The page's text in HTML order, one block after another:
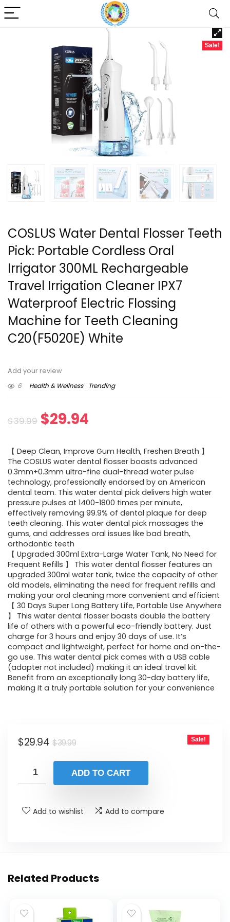
Sale!
COSLUS Water Dental Flosser Teeth
Pick: Portable Cordless Oral
Irrigator 300ML Rechargeable
Travel Irrigation Cleaner IPX7
Waterproof Electric Flossing
Machine for Teeth Cleaning
C20(F5020E) White
Add your review
6
Health & Wellness Trending
$39.99 Original
was:
$39.99.
$29.94
is:
$29.94.
【 Deep Clean, Improve Gum Health, Freshen Breath 】
The COSLUS water dental flosser boasts advanced
0.3mm+0.3mm ultra-fine dual-thread water pulse
technology, professionally endorsed by an American
dental team. This water dental pick delivers high water
pressure pulses at 1400-1800 times per minute,
effectively removing 99.9% of dental plaque for deep
teeth cleaning. This water dental pick massages the
gums, and addresses oral issues like bad breath,
orthodontic teeth
【 Upgraded 300ml Extra-Large Water Tank, No Need for
Frequent Refills 】 This water dental flosser features an
upgraded 300ml water tank, twice the capacity of other
old models, eliminating the need for frequent refills and
making your oral cleaning more convenient and efficient
【 30 Days Super Long Battery Life, Portable Use Anywhere
】 This water dental flosser boasts double the battery
life of others with a powerful eco-friendly battery. Just
charge for 3 hours and enjoy 30 days of use. It’s
compact and lightweight, perfect for home and on-the-
go use. This water dental pick comes with a USB cable
(adapter not included) making it an ideal travel kit.
Benefit from an exceptionally long 30-day battery life,
making it a truly portable solution for your convenience
$39.99Original
was:
$39.99.
$29.94
Current
is:
$29.94.
Sale!
ADD TO CART
Add to wishlist Add to compare
Related Products